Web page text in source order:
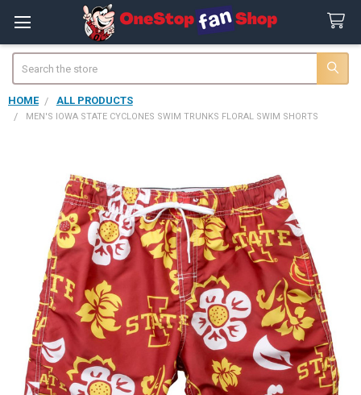
HOME ALL PRODUCTS
MEN'S IOWA STATE CYCLONES SWIM TRUNKS FLORAL SWIM SHORTS